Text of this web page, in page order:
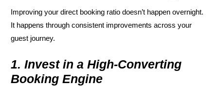
Improving your direct booking ratio doesn’t happen overnight.
It happens through consistent improvements across your
guest journey.
1. Invest in a High-Converting
Booking Engine